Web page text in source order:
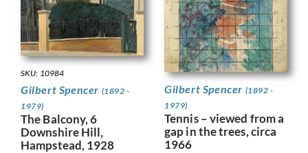
SKU: 10984
Gilbert Spencer (1892 -
1979)
The Balcony, 6
Downshire Hill,
Hampstead, 1928
Gilbert Spencer (1892 -
1979)
Tennis – viewed from a
gap in the trees, circa
1966